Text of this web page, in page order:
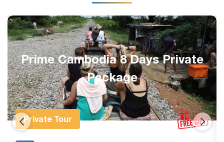
Complete Siem Reap 1-Week
Private Holiday
Private Tour